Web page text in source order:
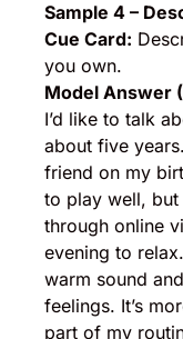
Sample 4 –
Cue Card:
you own.
Model Answer
I’d like to talk
about five
friend on my
to play well,
through online
evening to
warm sound
feelings. It’s
part of my